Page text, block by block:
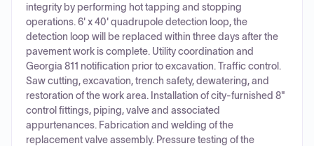
integrity by performing hot tapping and stopping
operations. 6' x 40' quadrupole detection loop, the
detection loop will be replaced within three days after the
pavement work is complete. Utility coordination and
Georgia 811 notification prior to excavation. Traffic control.
Saw cutting, excavation, trench safety, dewatering, and
restoration of the work area. Installation of city-furnished 8"
control fittings, piping, valve and associated
appurtenances. Fabrication and welding of the
replacement valve assembly. Pressure testing of the